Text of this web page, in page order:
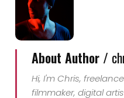
About Author /
Hi, I'm Chris,
filmmaker, digital